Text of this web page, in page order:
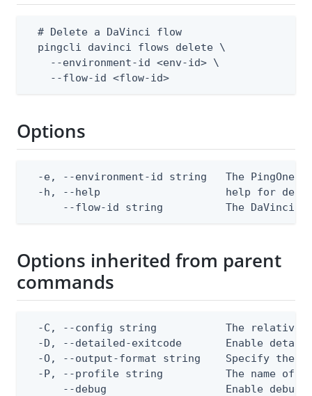
  # Delete a DaVinci flow
  pingcli davinci flows delete \
    --environment-id <env-id> \
    --flow-id <flow-id>
Options
-e, --environment-id string   The PingOne
-h, --help                    help for
--flow-id string          The DaVinci
Options inherited from parent
commands
-C, --config string           The relative
-D, --detailed-exitcode       Enable
-O, --output-format string    Specify the
-P, --profile string          The name of
--debug                   Enable debug